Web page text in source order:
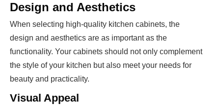
Design and Aesthetics
When selecting high-quality kitchen cabinets, the
design and aesthetics are as important as the
functionality. Your cabinets should not only complement
the style of your kitchen but also meet your needs for
beauty and practicality.
Visual Appeal